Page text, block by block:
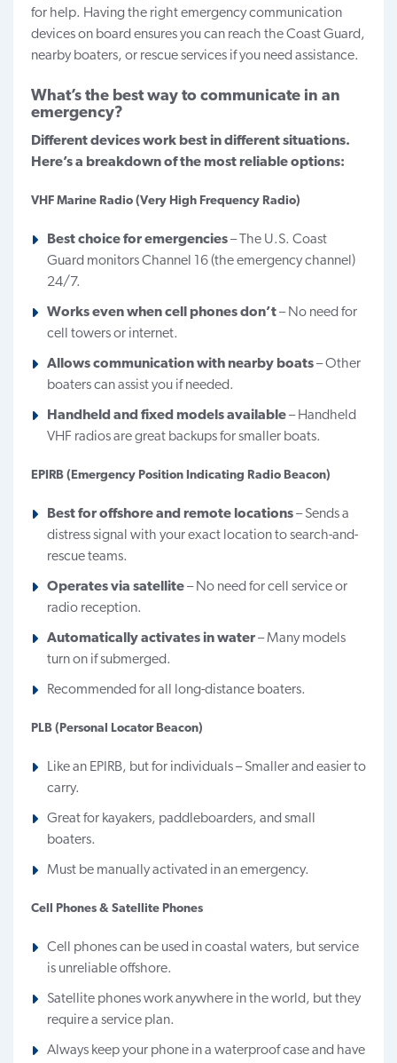
for help. Having the right emergency communication
devices on board ensures you can reach the Coast Guard,
nearby boaters, or rescue services if you need assistance.
What’s the best way to communicate in an
emergency?
Different devices work best in different situations.
Here’s a breakdown of the most reliable options:
VHF Marine Radio (Very High Frequency Radio)
Best choice for emergencies– The U.S. Coast
Guard monitors Channel 16 (the emergency channel)
24/7.
Works even when cell phones don’t– No need for
cell towers or internet.
Allows communication with nearby boats– Other
boaters can assist you if needed.
Handheld and fixed models available– Handheld
VHF radios are great backups for smaller boats.
EPIRB (Emergency Position Indicating Radio Beacon)
Best for offshore and remote locations– Sends a
distress signal with your exact location to search-and-
rescue teams.
Operates via satellite– No need for cell service or
radio reception.
Automatically activates in water– Many models
turn on if submerged.
Recommended for all long-distance boaters.
PLB (Personal Locator Beacon)
Like an EPIRB, but for individuals – Smaller and easier to
carry.
Great for kayakers, paddleboarders, and small
boaters.
Must be manually activated in an emergency.
Cell Phones & Satellite Phones
Cell phones can be used in coastal waters, but service
is unreliable offshore.
Satellite phones work anywhere in the world, but they
require a service plan.
Always keep your phone in a waterproof case and have